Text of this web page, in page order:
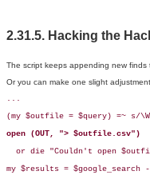
2.31.5. Hacking the
The script keeps appending new
Or you can make one slight
...
(my $outfile = $query) =~ s/
open (OUT, "> $outfile.csv")
or die "Couldn't open
my $results = $google_search -